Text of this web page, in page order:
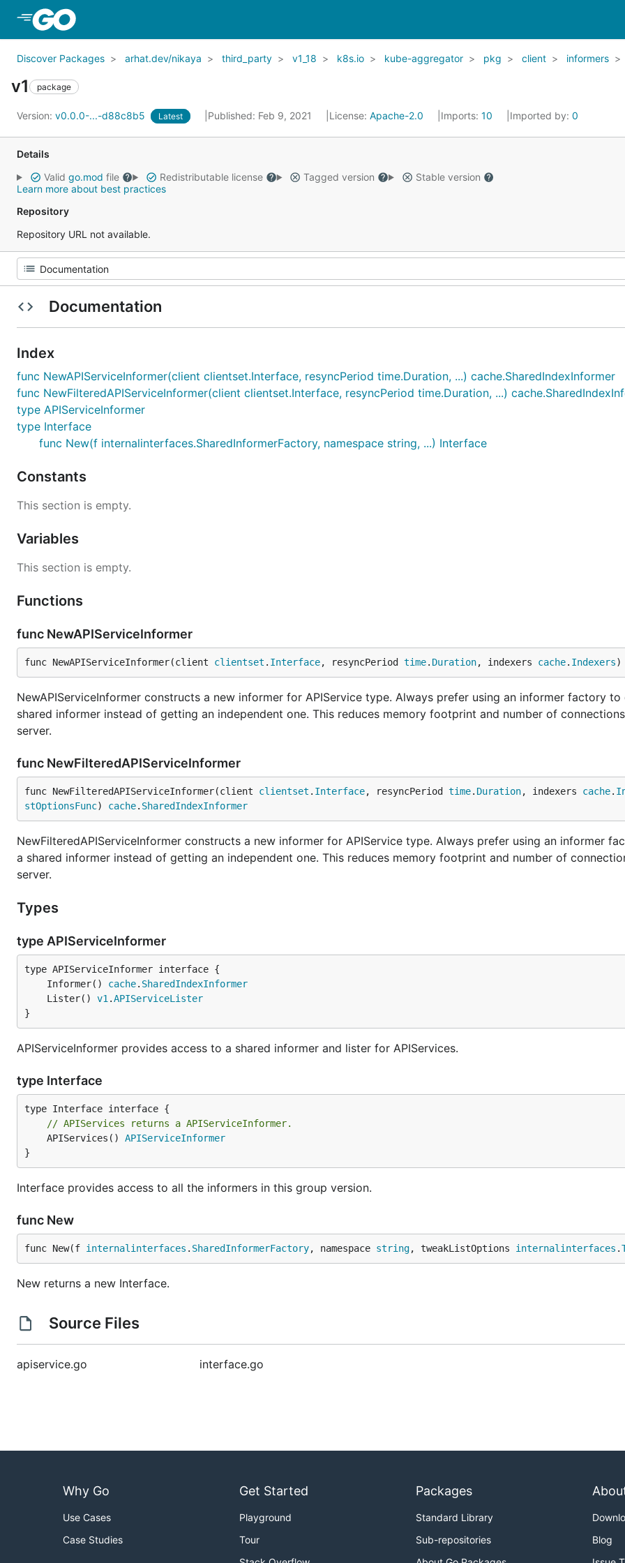
Discover Packages arhat.dev/nikaya third_party v1_18 k8s.io kube-aggregator pkg client informers
v1 package
Version: v0.0.0-...-d88c8b5 Latest Published: Feb 9, 2021 License: Apache-2.0 Imports: 10 Imported by: 0
Details
Valid go.mod file Redistributable license Tagged version
Stable version
Learn more about best practices
Repository
Repository URL not available.
Documentation
Index
func NewAPIServiceInformer(client clientset.Interface, resyncPeriod time.Duration, ...) cache.SharedIndexInformer
func NewFilteredAPIServiceInformer(client clientset.Interface, resyncPeriod time.Duration, ...)
type APIServiceInformer
type Interface
func New(f internalinterfaces.SharedInformerFactory, namespace string, ...) Interface
Constants
This section is empty.
Variables
This section is empty.
Functions
func NewAPIServiceInformer
func NewAPIServiceInformer(client clientset . Interface, resyncPeriod time. Duration, indexers cache. Indexers)
NewAPIServiceInformer constructs a new informer for APIService type. Always prefer using an informer factory to
shared informer instead of getting an independent one. This reduces memory footprint and number of
server.
func NewFilteredAPIServiceInformer
func NewFilteredAPIServiceInformer(client clientset . Interface, resyncPeriod time. Duration, indexers cache.
stOptionsFunc) cache. SharedIndexInformer
NewFilteredAPIServiceInformer constructs a new informer for APIService type. Always prefer using an informer
a shared informer instead of getting an independent one. This reduces memory footprint and number of
server.
Types
type APIServiceInformer
	Informer()
cache. SharedIndexInformer
	Lister()
v1 .APIServiceLister
}
APIServiceInformer provides access to a shared informer and lister for APIServices.
type Interface
// APIServices returns a APIServiceInformer.
	APIServices()
APIServiceInformer
}
Interface provides access to all the informers in this group version.
func New
func New(f internalinterfaces . SharedInformerFactory, namespace string, tweakListOptions internalinterfaces .
New returns a new Interface.
Source Files
apiservice.go interface.go
Why Go
Use Cases
Case Studies
Get Started
Playground
Tour
Packages
Standard Library
Sub-repositories
Blog